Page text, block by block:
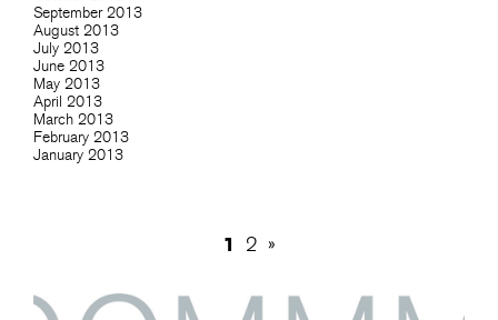
September 2013
August 2013
July 2013
June 2013
May 2013
April 2013
March 2013
February 2013
January 2013
1 2 »